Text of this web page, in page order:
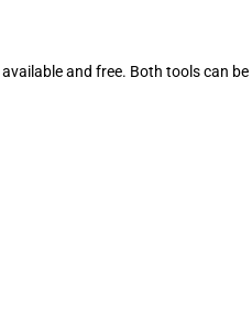
and free. Both tools can be